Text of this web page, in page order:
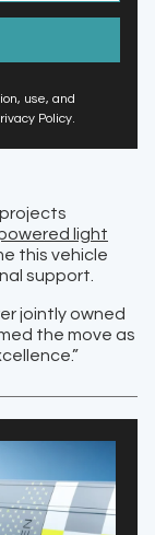
use, and
Policy.
light
this vehicle
support.
jointly owned
the move as